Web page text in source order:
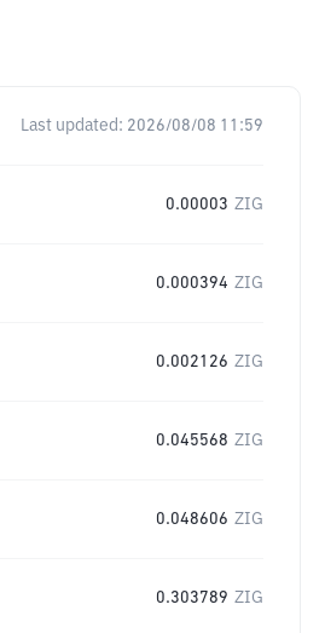
Last updated: 2026/08/08 11:59
0.00003 ZIG
0.000394 ZIG
0.002126 ZIG
0.045568 ZIG
0.048606 ZIG
0.303789 ZIG